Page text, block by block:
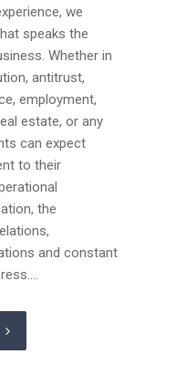
we
speaks the
Whether in
antitrust,
employment,
estate, or any
can expect
to their
the
and constant